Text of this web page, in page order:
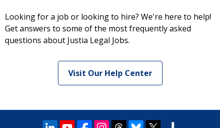
Looking for a job or looking to hire? We're here to help!
Get answers to some of the most frequently asked
questions about Justia Legal Jobs.
Visit Our Help Center